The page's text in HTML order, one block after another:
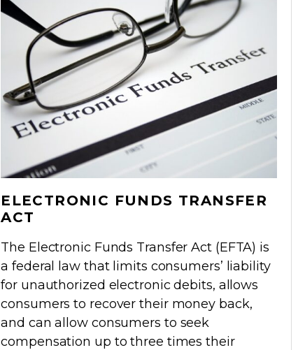
ELECTRONIC FUNDS TRANSFER
ACT
The Electronic Funds Transfer Act (EFTA) is
a federal law that limits consumers’ liability
for unauthorized electronic debits, allows
consumers to recover their money back,
and can allow consumers to seek
compensation up to three times their